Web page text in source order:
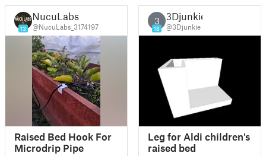
13
NucuLabs
@NucuLabs_3174197
Raised Bed Hook For
Microdrip Pipe
3
18
3Djunkie
@3Djunkie
Leg for Aldi children's
raised bed